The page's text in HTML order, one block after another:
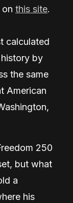
this site.
calculated
by
the same
American
250
but what
a
his